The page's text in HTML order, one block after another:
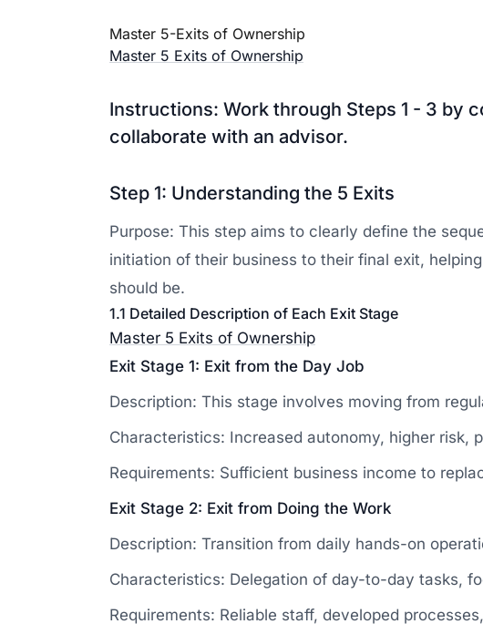
Master 5-Exits of Ownership
Master 5 Exits of Ownership
Instructions: Work through Steps 1 - 3 by
collaborate with an advisor.
Step 1: Understanding the 5 Exits
Purpose: This step aims to clearly define the
initiation of their business to their final exit,
should be.
1.1 Detailed Description of Each Exit Stage
Master 5 Exits of Ownership
Exit Stage 1: Exit from the Day Job
Description: This stage involves moving from
Characteristics: Increased autonomy, higher risk,
Requirements: Sufficient business income to
Exit Stage 2: Exit from Doing the Work
Description: Transition from daily hands-on
Characteristics: Delegation of day-to-day tasks,
Requirements: Reliable staff, developed